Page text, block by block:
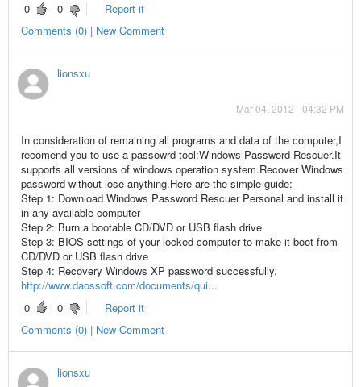
0
0
Report it
Comments (0) | New Comment
lionsxu
Mar 04, 2012 - 04:32 PM
In consideration of remaining all programs and data of the computer,I
recomend you to use a passowrd tool:Windows Password Rescuer.It
supports all versions of windows operation system.Recover Windows
password without lose anything.Here are the simple guide:
Step 1: Download Windows Password Rescuer Personal and install it
in any available computer
Step 2: Burn a bootable CD/DVD or USB flash drive
Step 3: BIOS settings of your locked computer to make it boot from
CD/DVD or USB flash drive
Step 4: Recovery Windows XP password successfully.
http://www.daossoft.com/documents/qui...
0
0
Report it
Comments (0) | New Comment
lionsxu